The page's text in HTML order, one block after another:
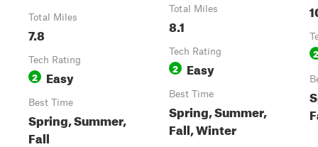
Total Miles
7.8
Tech Rating
2 Easy
Best Time
Spring, Summer,
Fall
Total Miles
8.1
Tech Rating
2 Easy
Best Time
Spring, Summer,
Fall, Winter
2